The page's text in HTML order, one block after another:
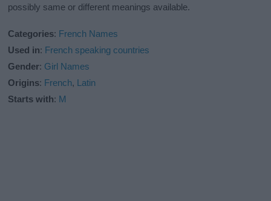
possibly same or different meanings available.
Categories: French Names
Used in: French speaking countries
Gender: Girl Names
Origins: French, Latin
Starts with: M